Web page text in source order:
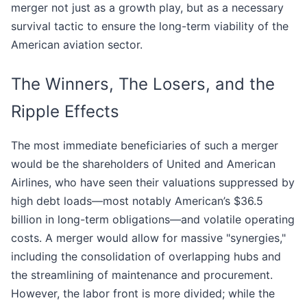
merger not just as a growth play, but as a necessary
survival tactic to ensure the long-term viability of the
American aviation sector.
The Winners, The Losers, and the
Ripple Effects
The most immediate beneficiaries of such a merger
would be the shareholders of United and American
Airlines, who have seen their valuations suppressed by
high debt loads—most notably American’s $36.5
billion in long-term obligations—and volatile operating
costs. A merger would allow for massive "synergies,"
including the consolidation of overlapping hubs and
the streamlining of maintenance and procurement.
However, the labor front is more divided; while the